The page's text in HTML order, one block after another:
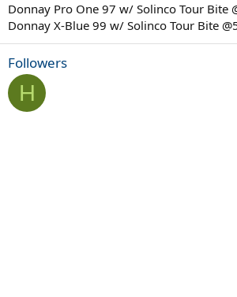
Donnay Pro One 97 w/ Solinco Tour Bite
Donnay X-Blue 99 w/ Solinco Tour Bite
Followers
H